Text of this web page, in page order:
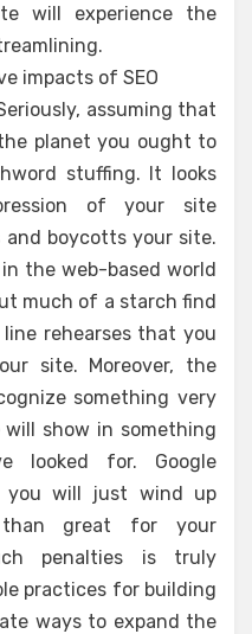
will experience the
impacts of SEO
assuming that
planet you ought to
stuffing. It looks
of your site
boycotts your site.
the web-based world
much of a starch find
rehearses that you
site. Moreover, the
something very
will show in something
looked for. Google
you will just wind up
than great for your
penalties is truly
practices for building
ways to expand the